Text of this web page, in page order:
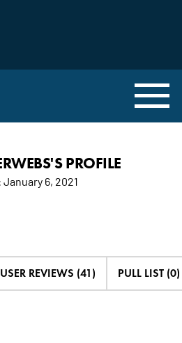
PROFILE
January 6, 2021
USER REVIEWS (41) PULL LIST (0)